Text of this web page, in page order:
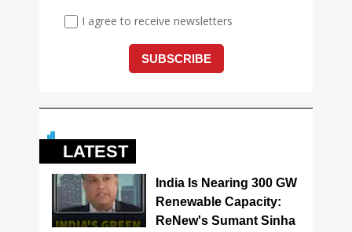
LATEST
India Is Nearing 300 GW
Renewable Capacity:
ReNew's Sumant Sinha